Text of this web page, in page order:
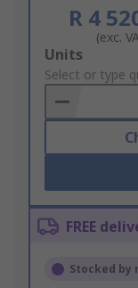
R 4
(exc.
Add
to
Basket
Units
Select or type
FREE
Stocked